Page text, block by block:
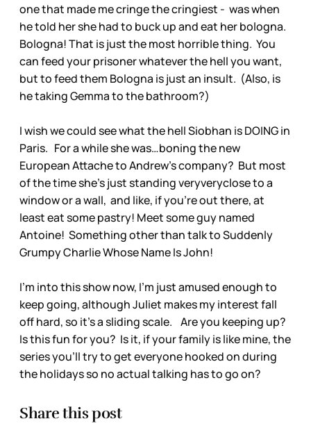
one that made me cringe the cringiest - was when
he told her she had to buck up and eat her bologna.
Bologna! That is just the most horrible thing. You
can feed your prisoner whatever the hell you want,
but to feed them Bologna is just an insult. (Also, is
he taking Gemma to the bathroom?)
I wish we could see what the hell Siobhan is DOING in
Paris. For a while she was…boning the new
European Attache to Andrew’s company? But most
of the time she’s just standing veryveryclose to a
window or a wall, and like, if you’re out there, at
least eat some pastry! Meet some guy named
Antoine! Something other than talk to Suddenly
Grumpy Charlie Whose Name Is John!
I’m into this show now, I’m just amused enough to
keep going, although Juliet makes my interest fall
off hard, so it’s a sliding scale. Are you keeping up?
Is this fun for you? Is it, if your family is like mine, the
series you’ll try to get everyone hooked on during
the holidays so no actual talking has to go on?
Share this post